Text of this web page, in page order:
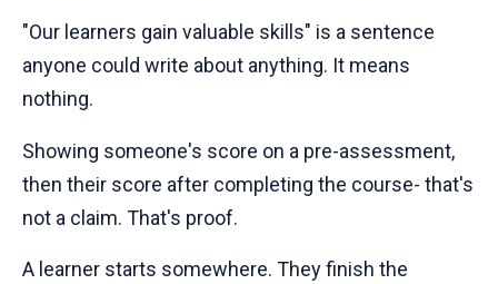
"Our learners gain valuable skills" is a sentence
anyone could write about anything. It means
nothing.
Showing someone's score on a pre-assessment,
then their score after completing the course- that's
not a claim. That's proof.
A learner starts somewhere. They finish the